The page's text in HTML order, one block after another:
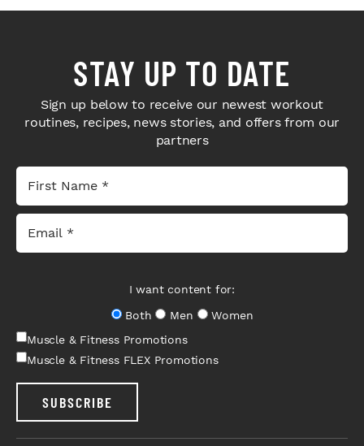
STAY UP TO DATE
Sign up below to receive our newest workout
routines, recipes, news stories, and offers from our
partners
I want content for:
Both
Men
Women
Muscle & Fitness Promotions
Muscle & Fitness FLEX Promotions
SUBSCRIBE